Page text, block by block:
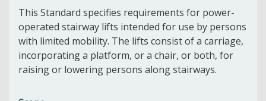
This Standard specifies requirements for power-
operated stairway lifts intended for use by persons
with limited mobility. The lifts consist of a carriage,
incorporating a platform, or a chair, or both, for
raising or lowering persons along stairways.